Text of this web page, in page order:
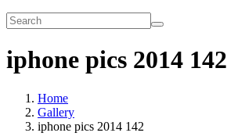
iphone pics 2014 142
Home
Gallery
iphone pics 2014 142